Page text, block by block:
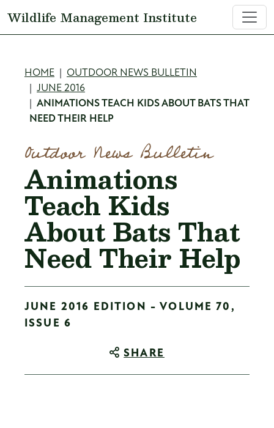
Wildlife Management Institute
Breadcrumb
HOME
OUTDOOR NEWS BULLETIN
JUNE 2016
ANIMATIONS TEACH KIDS ABOUT BATS THAT
NEED THEIR HELP
Outdoor News Bulletin
Animations
Teach Kids
About Bats That
Need Their Help
JUNE 2016 EDITION - VOLUME 70,
ISSUE 6
SHARE